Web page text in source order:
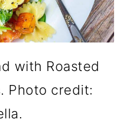
with Roasted
Photo credit: